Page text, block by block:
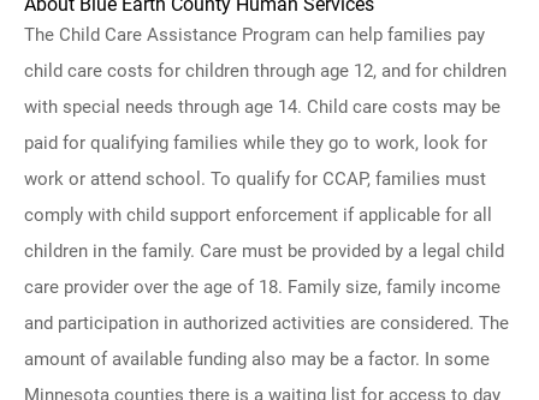
The Child Care Assistance Program can help families pay
child care costs for children through age 12, and for children
with special needs through age 14. Child care costs may be
paid for qualifying families while they go to work, look for
work or attend school. To qualify for CCAP, families must
comply with child support enforcement if applicable for all
children in the family. Care must be provided by a legal child
care provider over the age of 18. Family size, family income
and participation in authorized activities are considered. The
amount of available funding also may be a factor. In some
Minnesota counties there is a waiting list for access to day